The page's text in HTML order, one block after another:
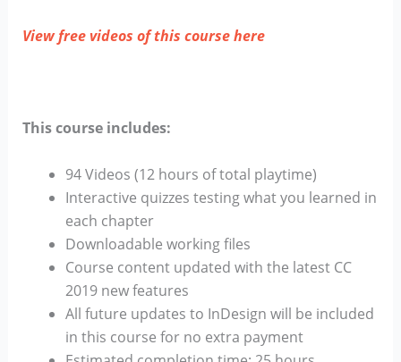
View free videos of this course here
This course includes:
94 Videos (12 hours of total playtime)
Interactive quizzes testing what you learned in
each chapter
Downloadable working files
Course content updated with the latest CC
2019 new features
All future updates to InDesign will be included
in this course for no extra payment